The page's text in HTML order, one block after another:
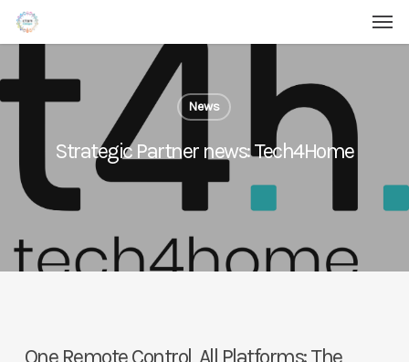
Skip
to
News
Strategic Partner news: Tech4Home
One Remote Control, All Platforms: The
Menu